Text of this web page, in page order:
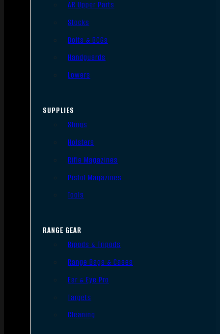
AR Upper Parts
Stocks
Bolts & BCGs
Handguards
Lowers
SUPPLIES
Slings
Holsters
Rifle Magazines
Pistol Magazines
Tools
RANGE GEAR
Bipods & Tripods
Range Bags & Cases
Ear & Eye Pro
Targets
Cleaning